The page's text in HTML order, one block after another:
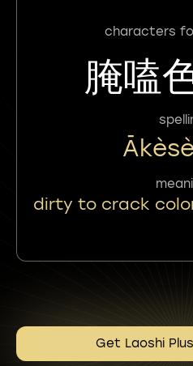
characters
腌嗑
dirty to crack
Get Laoshi